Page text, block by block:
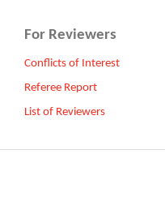
For Reviewers
Conflicts of Interest
Referee Report
List of Reviewers